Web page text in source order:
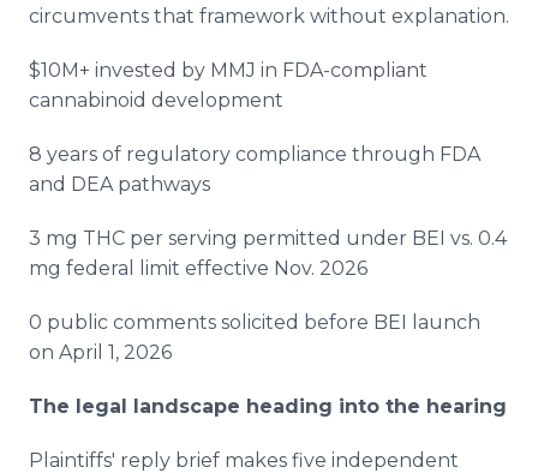
circumvents that framework without explanation.
$10M+ invested by MMJ in FDA-compliant
cannabinoid development
8 years of regulatory compliance through FDA
and DEA pathways
3 mg THC per serving permitted under BEI vs. 0.4
mg federal limit effective Nov. 2026
0 public comments solicited before BEI launch
on April 1, 2026
The legal landscape heading into the hearing
Plaintiffs' reply brief makes five independent